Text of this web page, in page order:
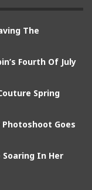
The
Fourth Of July
Spring
Photoshoot Goes
In Her